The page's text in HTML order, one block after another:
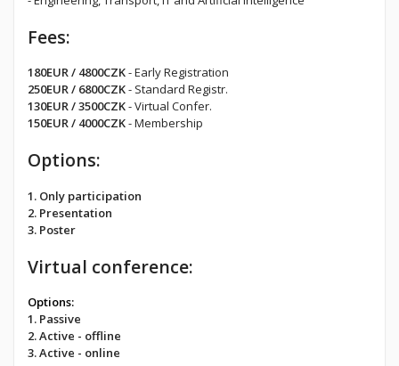
Fees:
180EUR / 4800CZK- Early Registration
250EUR / 6800CZK- Standard Registr.
130EUR / 3500CZK- Virtual Confer.
150EUR / 4000CZK- Membership
Options:
1. Only participation
2. Presentation
3. Poster
Virtual conference:
Options:
1. Passive
2. Active - offline
3. Active - online